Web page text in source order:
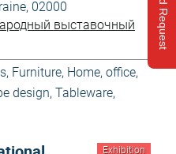
Send Request
02000
выставочный
, Furniture, Home, office,
design, Tableware,
Exhibition